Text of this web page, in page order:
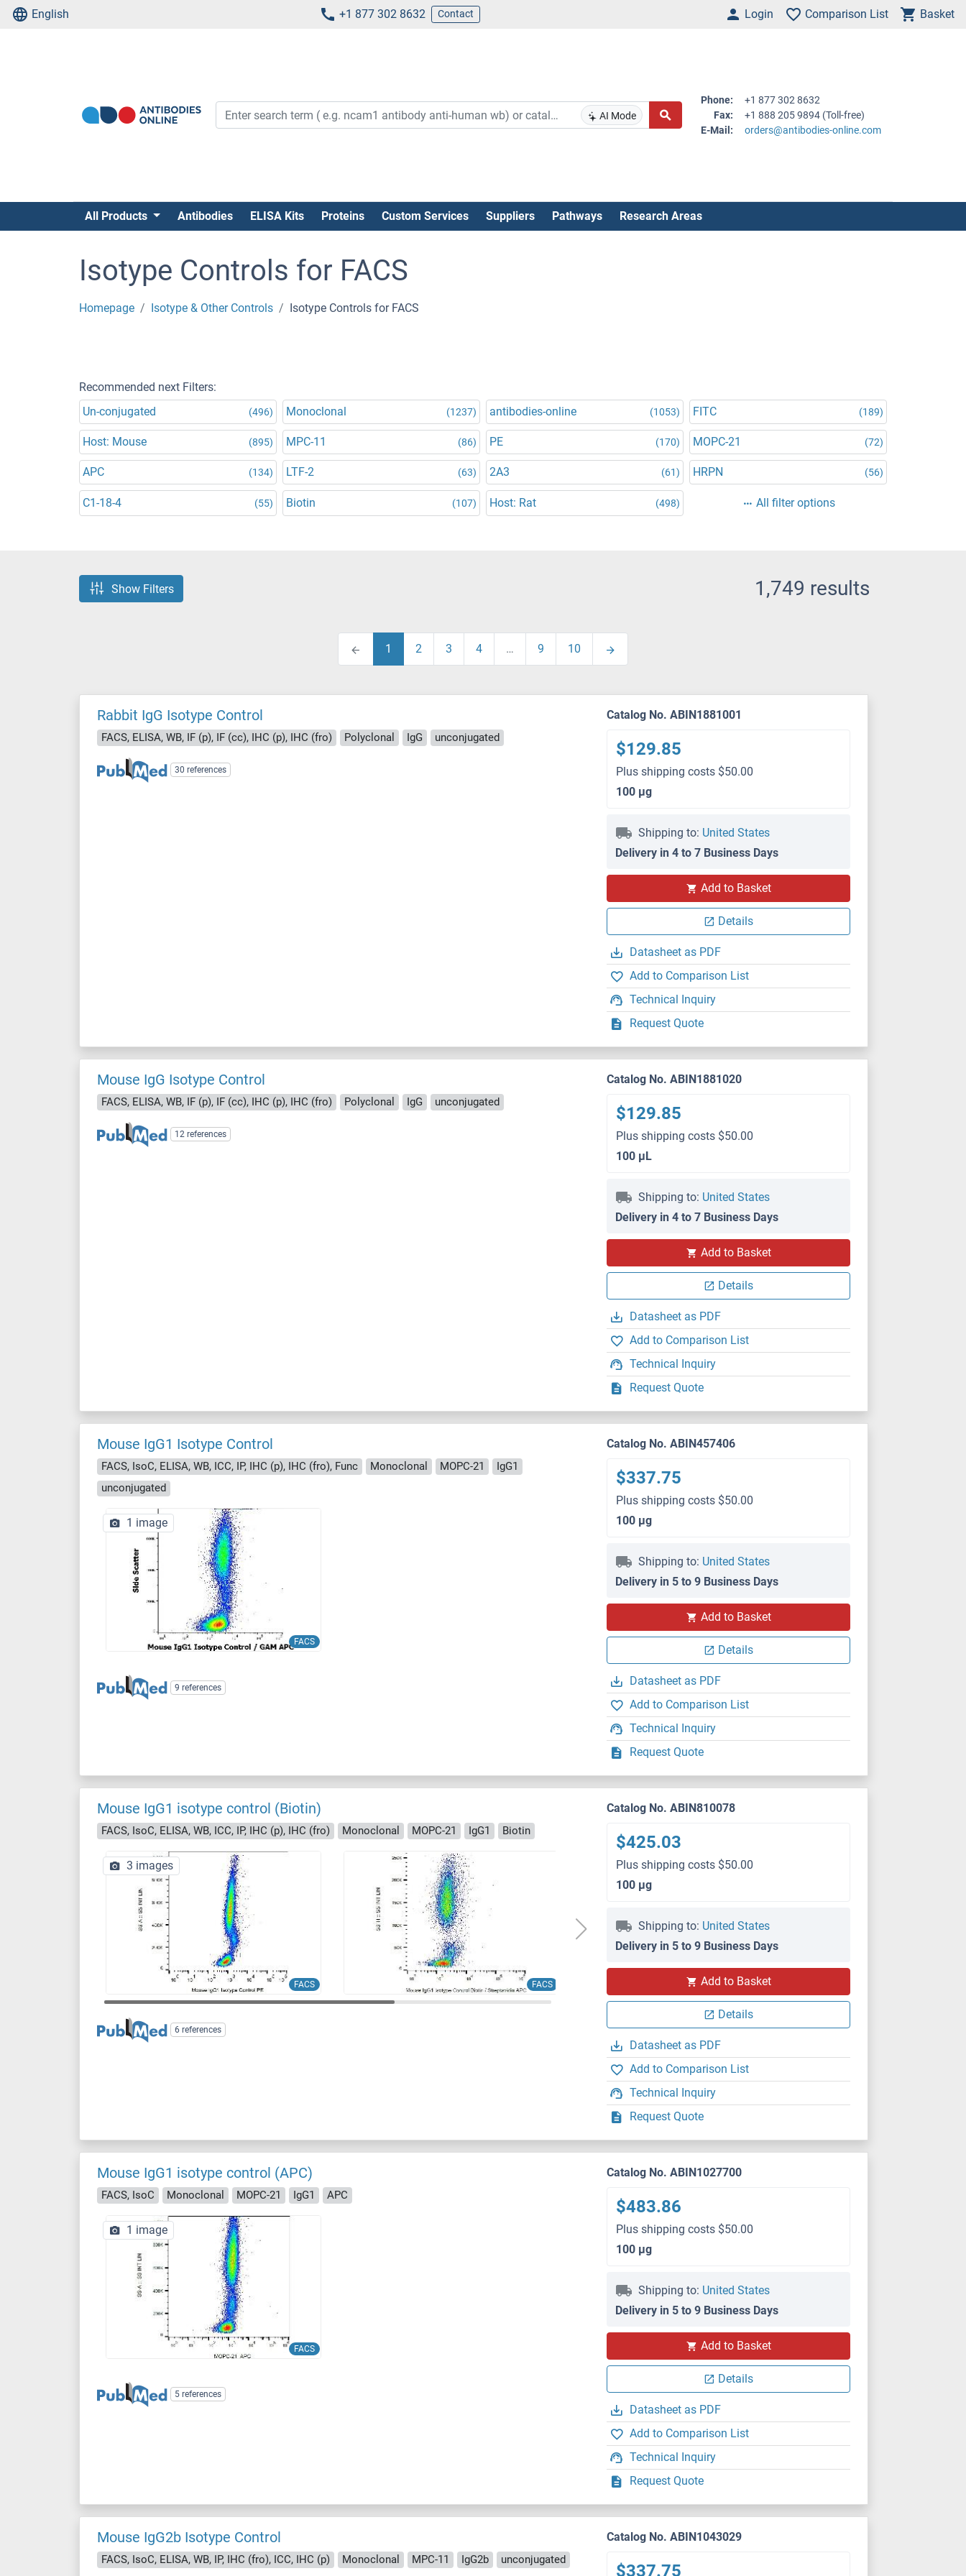
English +1 877 302 8632 Contact Login Comparison List Basket
AI Mode
Phone:
+1 877 302 8632
Fax:
+1 888 205 9894 (Toll-free)
E-Mail:
orders@antibodies-online.com
All Products Antibodies ELISA Kits Proteins Custom Services Suppliers Pathways Research Areas
Isotype Controls for FACS
Homepage Isotype & Other Controls Isotype Controls for FACS
Recommended next Filters:
Un-conjugated
(496) Monoclonal (1237) antibodies-online (1053) FITC (189)
Host: Mouse (895) MPC-11 (86) PE (170) MOPC-21 (72)
APC (134) LTF-2 (63) 2A3 (61) HRPN (56)
C1-18-4 (55) Biotin (107) Host: Rat (498) All filter options
Show Filters 1,749 results
1 2 3 4 … 9 10
Rabbit IgG Isotype Control
FACS, ELISA, WB, IF (p), IF (cc), IHC (p), IHC (fro) Polyclonal IgG unconjugated
30 references
Catalog No. ABIN1881001
$129.85
Plus shipping costs $50.00
100 μg
Shipping to: United States
Delivery in 4 to 7 Business Days
Add to Basket
Details
Datasheet as PDF
Add to Comparison List
Technical Inquiry
Request Quote
Mouse IgG Isotype Control
FACS, ELISA, WB, IF (p), IF (cc), IHC (p), IHC (fro) Polyclonal IgG unconjugated
12 references
Catalog No. ABIN1881020
$129.85
Plus shipping costs $50.00
100 μL
Shipping to: United States
Delivery in 4 to 7 Business Days
Add to Basket
Details
Datasheet as PDF
Add to Comparison List
Technical Inquiry
Request Quote
Mouse IgG1 Isotype Control
FACS, IsoC, ELISA, WB, ICC, IP, IHC (p), IHC (fro), Func Monoclonal MOPC-21
IgG1
unconjugated
FACS
1 image
9 references
Catalog No. ABIN457406
$337.75
Plus shipping costs $50.00
100 μg
Shipping to: United States
Delivery in 5 to 9 Business Days
Add to Basket
Details
Datasheet as PDF
Add to Comparison List
Technical Inquiry
Request Quote
Mouse IgG1 isotype control (Biotin)
FACS, IsoC, ELISA, WB, ICC, IP, IHC (p), IHC (fro) Monoclonal MOPC-21 IgG1 Biotin
FACS FACS
FACS
3 images
6 references
Catalog No. ABIN810078
$425.03
Plus shipping costs $50.00
100 μg
Shipping to: United States
Delivery in 5 to 9 Business Days
Add to Basket
Details
Datasheet as PDF
Add to Comparison List
Technical Inquiry
Request Quote
Mouse IgG1 isotype control (APC)
FACS, IsoC Monoclonal MOPC-21 IgG1 APC
FACS
1 image
5 references
Catalog No. ABIN1027700
$483.86
Plus shipping costs $50.00
100 μg
Shipping to: United States
Delivery in 5 to 9 Business Days
Add to Basket
Details
Datasheet as PDF
Add to Comparison List
Technical Inquiry
Request Quote
Mouse IgG2b Isotype Control
FACS, IsoC, ELISA, WB, IP, IHC (fro), ICC, IHC (p) Monoclonal MPC-11 IgG2b unconjugated
Catalog No. ABIN1043029
$337.75